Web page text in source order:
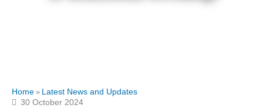
Home » Latest News and Updates
30 October 2024